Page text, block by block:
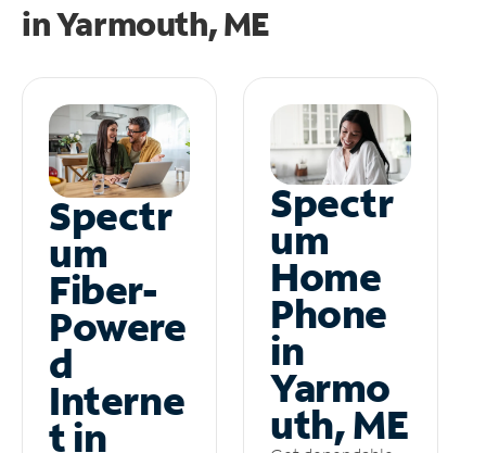
inYarmouth, ME
Spectr
um
Fiber-
Powere
d
Interne
t in
Spectr
um
Home
Phone
in
Yarmo
uth, ME